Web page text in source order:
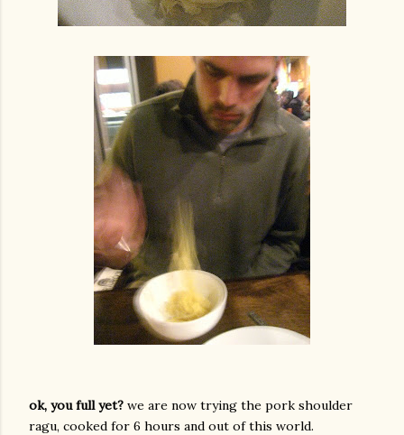
ok, you full yet? we are now trying the pork shoulder
ragu, cooked for 6 hours and out of this world.